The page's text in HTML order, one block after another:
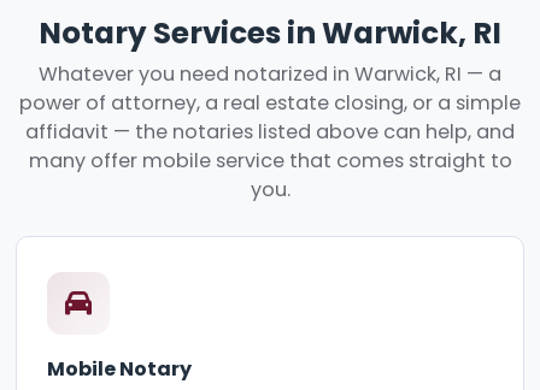
Notary Services in Warwick, RI
Whatever you need notarized in Warwick, RI — a
power of attorney, a real estate closing, or a simple
affidavit — the notaries listed above can help, and
many offer mobile service that comes straight to
you.
Mobile Notary